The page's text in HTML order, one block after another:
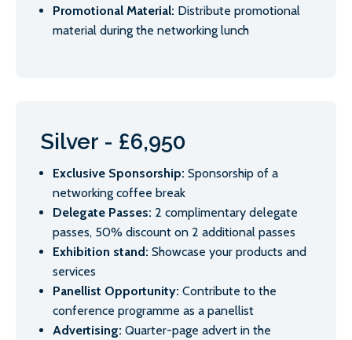
Promotional Material: Distribute promotional
material during the networking lunch
Silver - £6,950
Exclusive Sponsorship: Sponsorship of a
networking coffee break
Delegate Passes: 2 complimentary delegate
passes, 50% discount on 2 additional passes
Exhibition stand: Showcase your products and
services
Panellist Opportunity: Contribute to the
conference programme as a panellist
Advertising: Quarter-page advert in the